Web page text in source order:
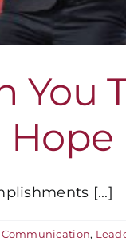
You
Hope
[...]
Communication,